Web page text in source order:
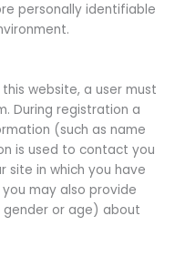
personally identifiable
website, a user must
During registration a
(such as name
is used to contact you
site in which you have
may also provide
or age) about